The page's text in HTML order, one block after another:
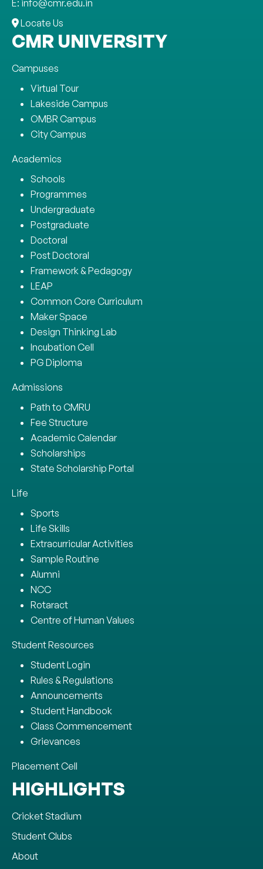
E: info@cmr.edu.in
Locate Us
CMR UNIVERSITY
Campuses
Virtual Tour
Lakeside Campus
OMBR Campus
City Campus
Academics
Schools
Programmes
Undergraduate
Postgraduate
Doctoral
Post Doctoral
Framework & Pedagogy
LEAP
Common Core Curriculum
Maker Space
Design Thinking Lab
Incubation Cell
PG Diploma
Admissions
Path to CMRU
Fee Structure
Academic Calendar
Scholarships
State Scholarship Portal
Life
Sports
Life Skills
Extracurricular Activities
Sample Routine
Alumni
NCC
Rotaract
Centre of Human Values
Student Resources
Student Login
Rules & Regulations
Announcements
Student Handbook
Class Commencement
Grievances
Placement Cell
HIGHLIGHTS
Cricket Stadium
Student Clubs
About